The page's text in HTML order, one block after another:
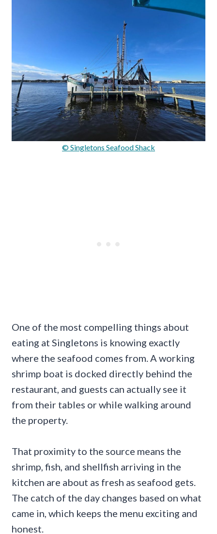
© Singletons Seafood Shack
One of the most compelling things about
eating at Singletons is knowing exactly
where the seafood comes from. A working
shrimp boat is docked directly behind the
restaurant, and guests can actually see it
from their tables or while walking around
the property.
That proximity to the source means the
shrimp, fish, and shellfish arriving in the
kitchen are about as fresh as seafood gets.
The catch of the day changes based on what
came in, which keeps the menu exciting and
honest.